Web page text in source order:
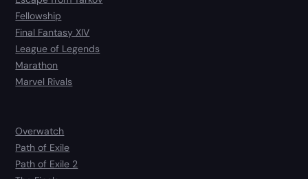
Fellowship
Final Fantasy XIV
League of Legends
Marathon
Marvel Rivals
Overwatch
Path of Exile
Path of Exile 2